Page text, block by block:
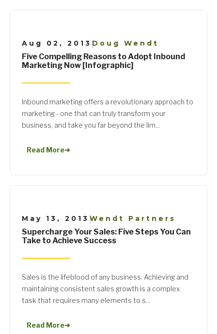
Aug 02, 2013 |Doug Wendt
Five Compelling Reasons to Adopt Inbound
Marketing Now [Infographic]
Inbound marketing offers a revolutionary approach to
marketing - one that can truly transform your
business, and take you far beyond the lim...
Read More➜
May 13, 2013 |Wendt Partners
Supercharge Your Sales: Five Steps You Can
Take to Achieve Success
Sales is the lifeblood of any business. Achieving and
maintaining consistent sales growth is a complex
task that requires many elements to s...
Read More➜